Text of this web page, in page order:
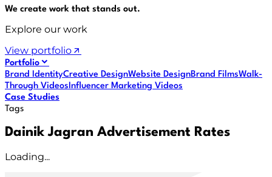
We create work that stands out.
Explore our work
View portfolio
Portfolio
Brand IdentityCreative DesignWebsite DesignBrand FilmsWalk-
Through VideosInfluencer Marketing Videos
Case Studies
Tags
Dainik Jagran Advertisement Rates
Loading...